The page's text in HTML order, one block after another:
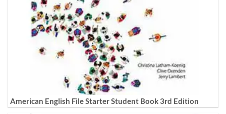
American English File Starter Student Book 3rd Edition